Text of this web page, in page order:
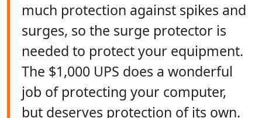
much protection against spikes and
surges, so the surge protector is
needed to protect your equipment.
The $1,000 UPS does a wonderful
job of protecting your computer,
but deserves protection of its own.